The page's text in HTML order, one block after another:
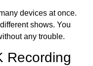
devices at once.
shows. You
any trouble.
Recording